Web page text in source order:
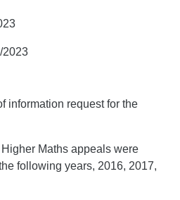
2023
information request for the
Maths appeals were
following years, 2016, 2017,